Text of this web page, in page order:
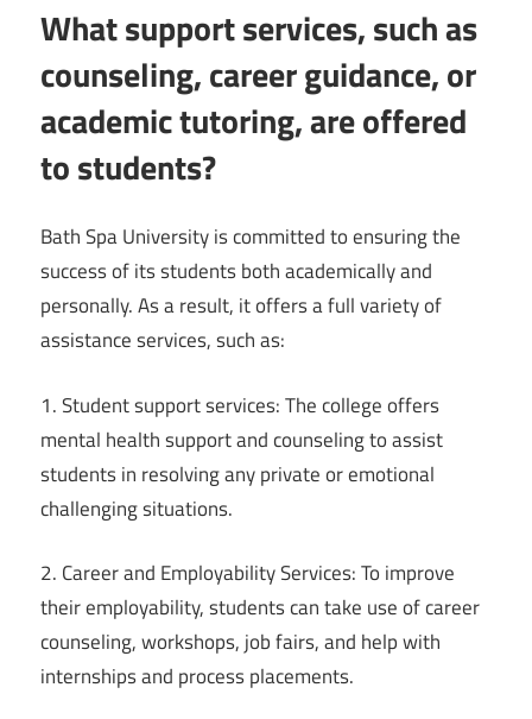
What support services, such as
counseling, career guidance, or
academic tutoring, are offered
to students?
Bath Spa University is committed to ensuring the
success of its students both academically and
personally. As a result, it offers a full variety of
assistance services, such as:
1. Student support services: The college offers
mental health support and counseling to assist
students in resolving any private or emotional
challenging situations.
2. Career and Employability Services: To improve
their employability, students can take use of career
counseling, workshops, job fairs, and help with
internships and process placements.